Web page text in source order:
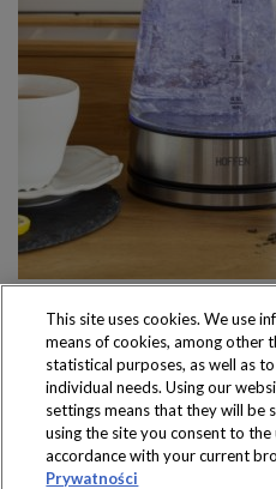
Produkty
wyłącznie
This site uses cookies. We use
means of cookies, among other
statistical purposes, as well as
individual needs. Using our
settings means that they will be
using the site you consent to the
accordance with your current
Prywatności